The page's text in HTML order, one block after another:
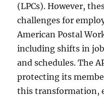
(LPCs). However,
challenges for
American Postal
including shifts in
and schedules. The
protecting its
this transformation,